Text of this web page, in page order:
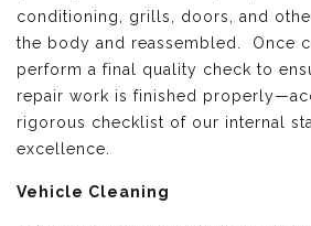
conditioning, grills, doors, and
the body and reassembled. Once
perform a final quality check to
repair work is finished
rigorous checklist of our internal
excellence.
Vehicle Cleaning